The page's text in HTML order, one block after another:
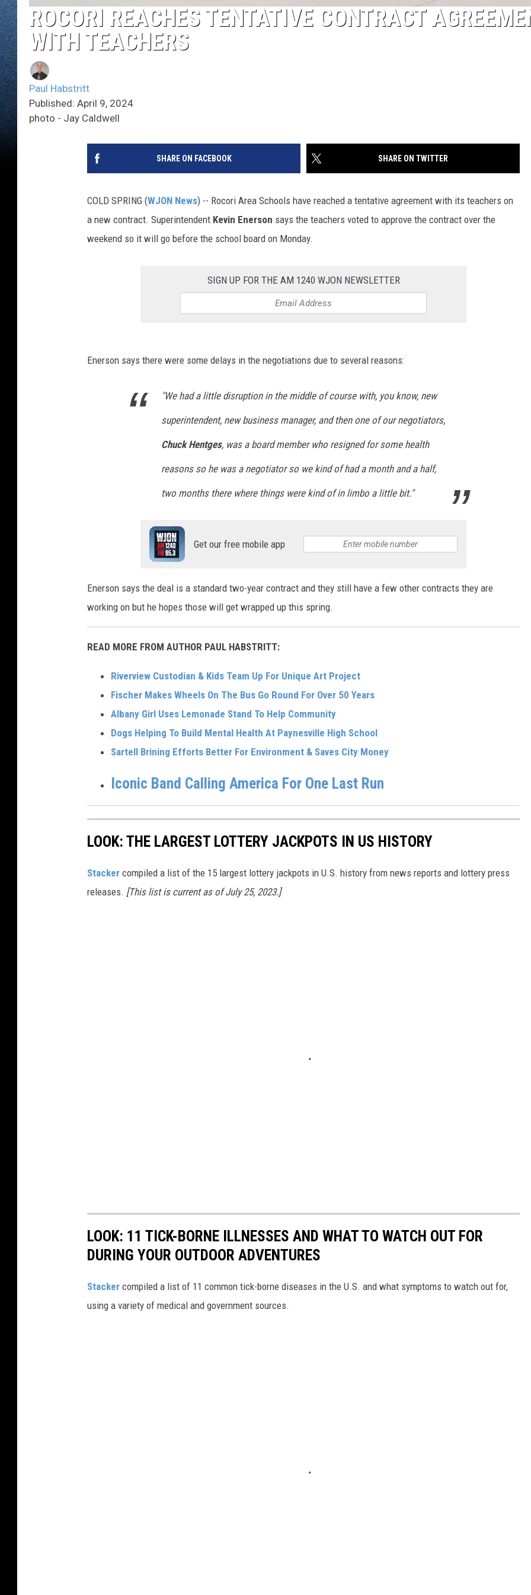
ROCORI REACHES TENTATIVE CONTRACT
WITH TEACHERS
Paul Habstritt
Published: April 9, 2024
photo - Jay Caldwell
SHARE ON FACEBOOK SHARE ON TWITTER
COLD SPRING (WJON News) -- Rocori Area Schools have reached a tentative agreement with its teachers on
a new contract. Superintendent Kevin Enerson says the teachers voted to approve the contract over the
weekend so it will go before the school board on Monday.
SIGN UP FOR THE AM 1240 WJON NEWSLETTER
Enerson says there were some delays in the negotiations due to several reasons:
"We had a little disruption in the middle of course with, you know, new
superintendent, new business manager, and then one of our negotiators,
Chuck Hentges, was a board member who resigned for some health
reasons so he was a negotiator so we kind of had a month and a half,
two months there where things were kind of in limbo a little bit."
Get our free mobile app
Enerson says the deal is a standard two-year contract and they still have a few other contracts they are
working on but he hopes those will get wrapped up this spring.
READ MORE FROM AUTHOR PAUL HABSTRITT:
Riverview Custodian & Kids Team Up For Unique Art Project
Fischer Makes Wheels On The Bus Go Round For Over 50 Years
Albany Girl Uses Lemonade Stand To Help Community
Dogs Helping To Build Mental Health At Paynesville High School
Sartell Brining Efforts Better For Environment & Saves City Money
Iconic Band Calling America For One Last Run
LOOK: THE LARGEST LOTTERY JACKPOTS IN US HISTORY
Stacker compiled a list of the 15 largest lottery jackpots in U.S. history from news reports and lottery press
releases. [This list is current as of July 25, 2023.]
LOOK: 11 TICK-BORNE ILLNESSES AND WHAT TO WATCH OUT FOR
DURING YOUR OUTDOOR ADVENTURES
Stacker compiled a list of 11 common tick-borne diseases in the U.S. and what symptoms to watch out for,
using a variety of medical and government sources.